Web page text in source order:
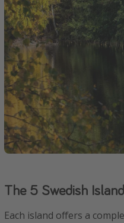
The 5 Swedish
Each island offers a